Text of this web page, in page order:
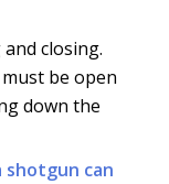
closing.
be open
down the
shotgun can